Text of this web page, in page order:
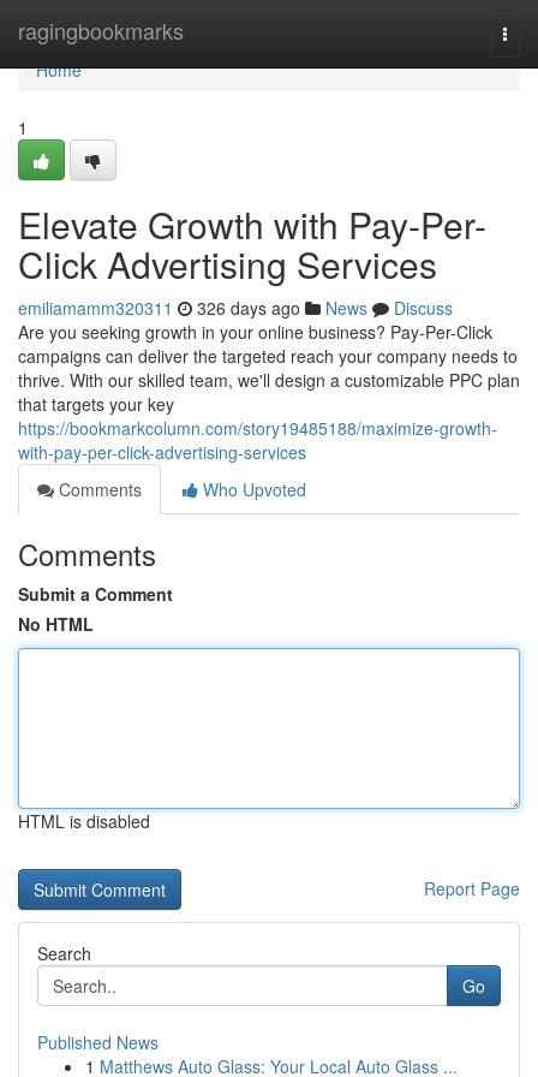
ragingbookmarks
Home
Home
1
Elevate Growth with Pay-Per-
Click Advertising Services
emiliamamm320311 326 days ago News
Discuss
Are you seeking growth in your online business? Pay-Per-Click
campaigns can deliver the targeted reach your company needs to
thrive. With our skilled team, we'll design a customizable PPC plan
that targets your key
https://bookmarkcolumn.com/story19485188/maximize-growth-
with-pay-per-click-advertising-services
Comments
Who Upvoted
Comments
Submit a Comment
No HTML
HTML is disabled
Report Page
Search
Go
Published News
1 Matthews Auto Glass: Your Local Auto Glass ...